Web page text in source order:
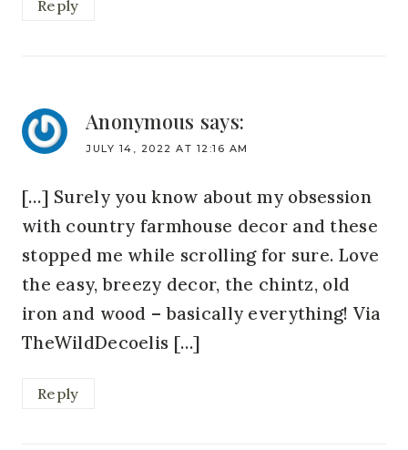
Reply
Anonymous says:
JULY 14, 2022 AT 12:16 AM
[…] Surely you know about my obsession
with country farmhouse decor and these
stopped me while scrolling for sure. Love
the easy, breezy decor, the chintz, old
iron and wood – basically everything! Via
TheWildDecoelis […]
Reply